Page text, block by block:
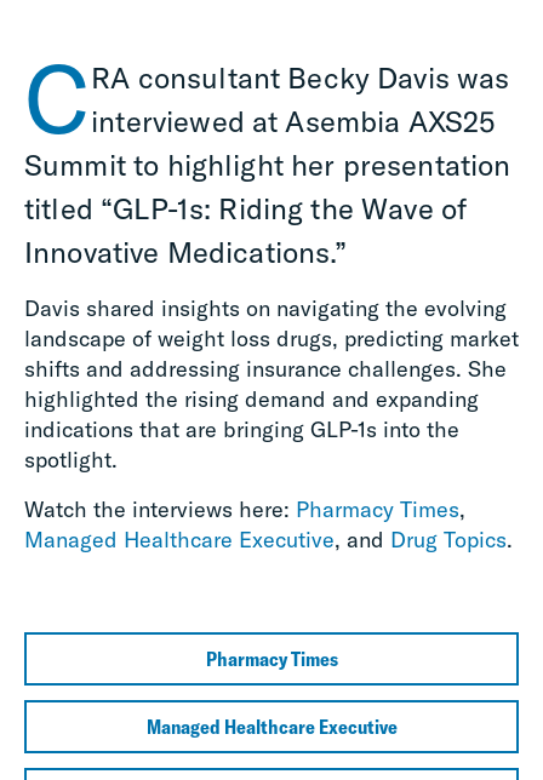
C RA consultant Becky Davis was
interviewed at Asembia AXS25
Summitto highlight her presentation
titled “GLP-1s: Riding the Wave of
Innovative Medications.”
Davis shared insights on navigating the evolving
landscape of weight loss drugs, predicting market
shifts and addressing insurance challenges. She
highlighted the rising demand and expanding
indications that are bringing GLP-1s into the
spotlight.
Watch the interviews here: Pharmacy Times,
Managed Healthcare Executive, and Drug Topics.
Pharmacy Times
Managed Healthcare Executive